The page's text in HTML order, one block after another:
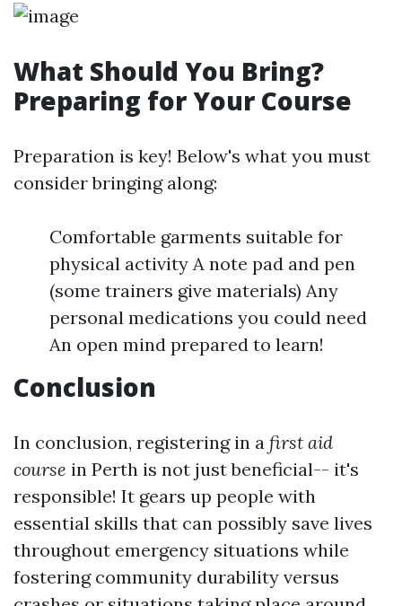
What Should You Bring?
Preparing for Your Course
Preparation is key! Below's what you must
consider bringing along:
Comfortable garments suitable for
physical activity A note pad and pen
(some trainers give materials) Any
personal medications you could need
An open mind prepared to learn!
Conclusion
In conclusion, registering in a first aid
course in Perth is not just beneficial-- it's
responsible! It gears up people with
essential skills that can possibly save lives
throughout emergency situations while
fostering community durability versus